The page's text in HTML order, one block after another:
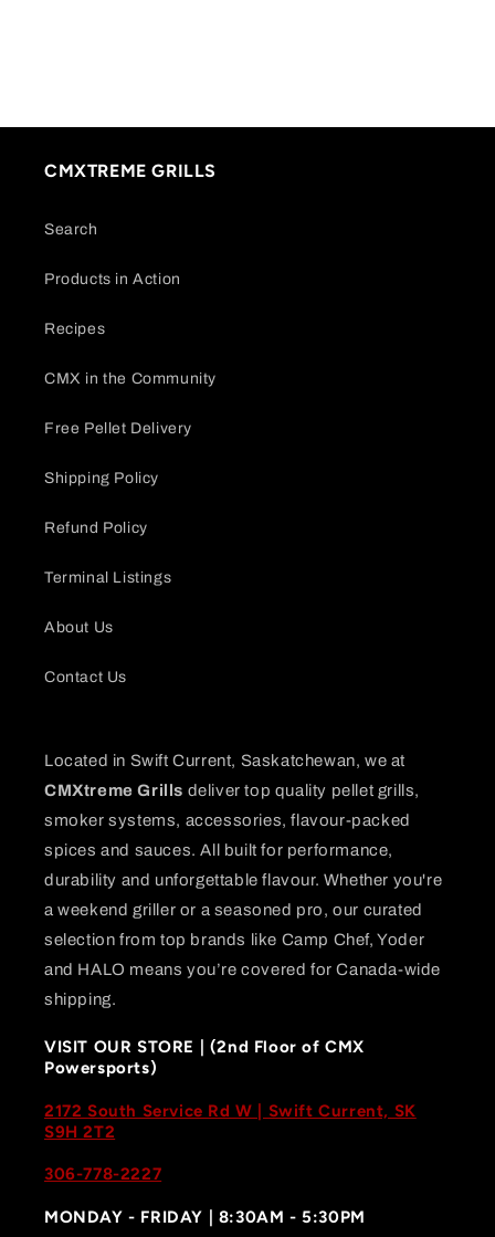
CMXTREME GRILLS
Search
Products in Action
Recipes
CMX in the Community
Free Pellet Delivery
Shipping Policy
Refund Policy
Terminal Listings
About Us
Contact Us
Located in Swift Current, Saskatchewan, we at
CMXtreme Grills deliver top quality pellet grills,
smoker systems, accessories, flavour-packed
spices and sauces. All built for performance,
durability and unforgettable flavour. Whether you're
a weekend griller or a seasoned pro, our curated
selection from top brands like Camp Chef, Yoder
and HALO means you’re covered for Canada-wide
shipping.
VISIT OUR STORE | (2nd Floor of CMX
Powersports)
2172 South Service Rd W | Swift Current, SK
S9H 2T2
306-778-2227
MONDAY - FRIDAY | 8:30AM - 5:30PM